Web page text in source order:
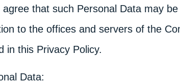
agree that such Personal Data may
to the offices and servers of the
in this Privacy Policy.
Data: